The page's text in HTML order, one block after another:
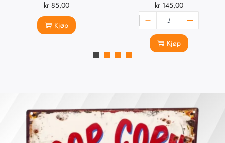
kr85,00
Kjøp
kr145,00
Kjøp